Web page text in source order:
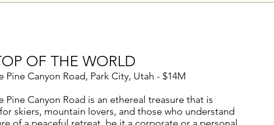
OF THE WORLD
Pine Canyon Road, Park City, Utah - $14M
Pine Canyon Road is an ethereal treasure that is
skiers, mountain lovers, and those who understand